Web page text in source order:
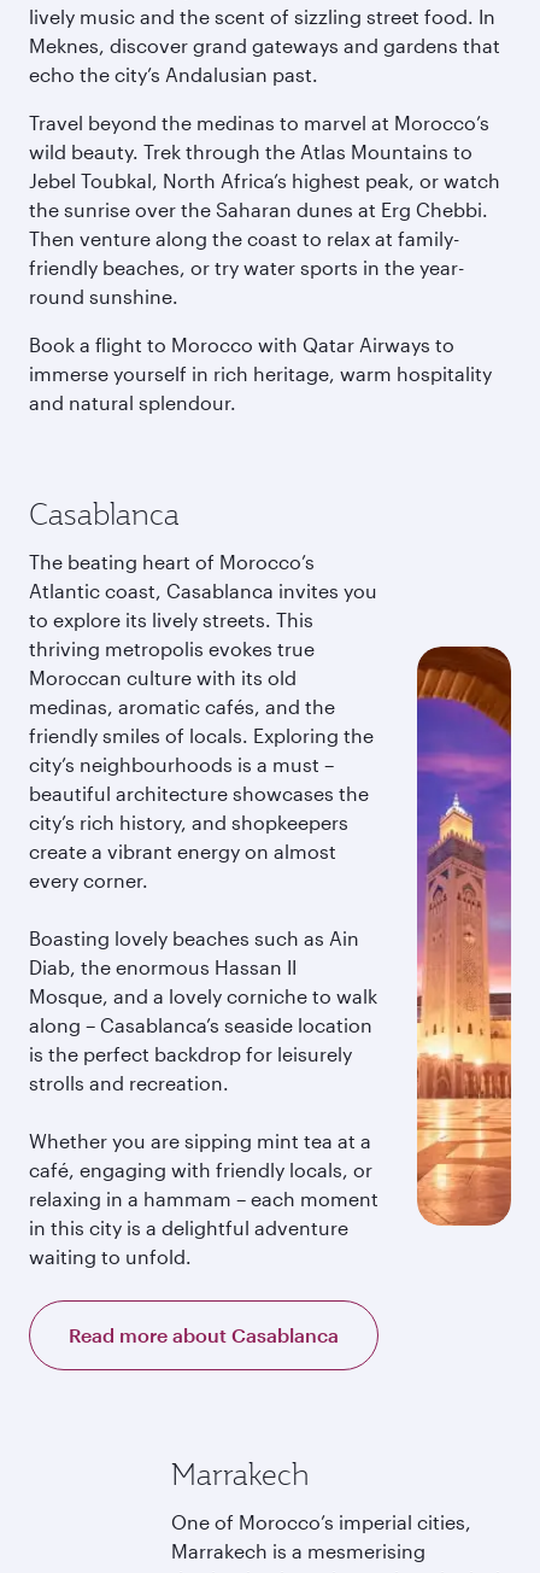
lively music and the scent of sizzling street food. In
Meknes, discover grand gateways and gardens that
echo the city’s Andalusian past.
Travel beyond the medinas to marvel at Morocco’s
wild beauty. Trek through the Atlas Mountains to
Jebel Toubkal, North Africa’s highest peak, or watch
the sunrise over the Saharan dunes at Erg Chebbi.
Then venture along the coast to relax at family-
friendly beaches, or try water sports in the year-
round sunshine.
Book a flight to Morocco with Qatar Airways to
immerse yourself in rich heritage, warm hospitality
and natural splendour.
Casablanca
The beating heart of Morocco’s
Atlantic coast, Casablanca invites you
to explore its lively streets. This
thriving metropolis evokes true
Moroccan culture with its old
medinas, aromatic cafés, and the
friendly smiles of locals. Exploring the
city’s neighbourhoods is a must –
beautiful architecture showcases the
city’s rich history, and shopkeepers
create a vibrant energy on almost
every corner.
Boasting lovely beaches such as Ain
Diab, the enormous Hassan II
Mosque, and a lovely corniche to walk
along – Casablanca’s seaside location
is the perfect backdrop for leisurely
strolls and recreation.
Whether you are sipping mint tea at a
café, engaging with friendly locals, or
relaxing in a hammam – each moment
in this city is a delightful adventure
waiting to unfold.
Read more about Casablanca
Marrakech
One of Morocco’s imperial cities,
Marrakech is a mesmerising